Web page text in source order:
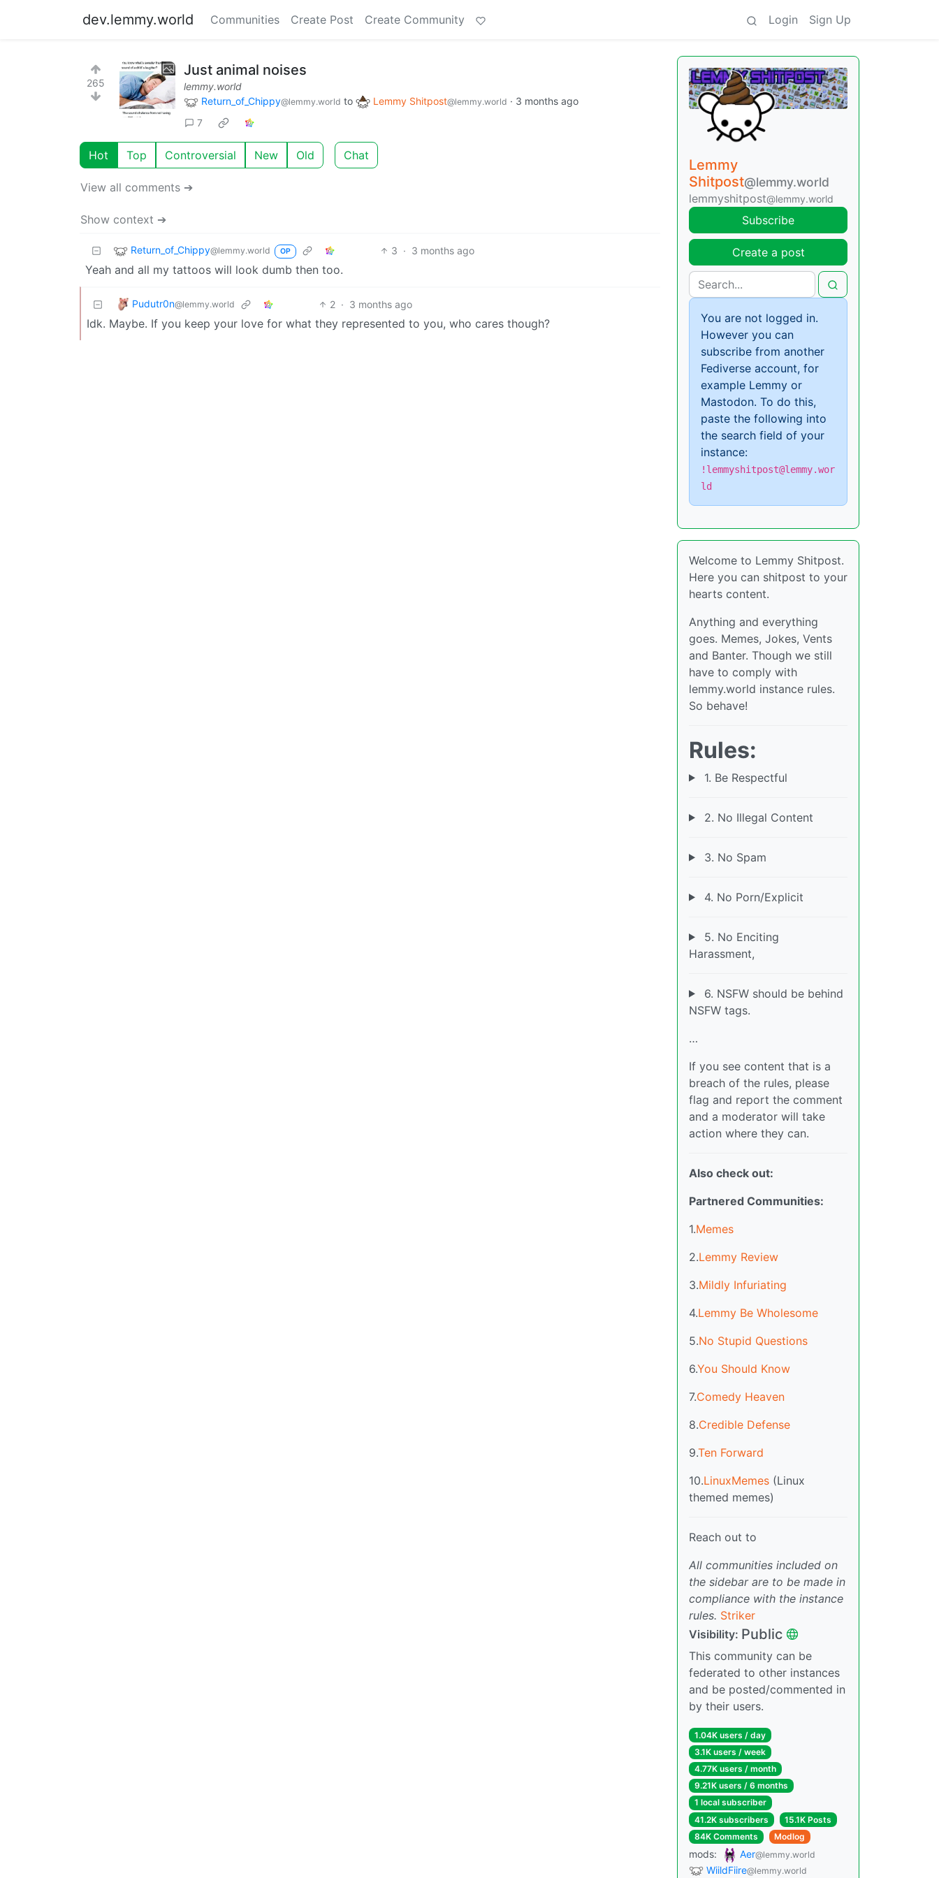
dev.lemmy.world Communities Create Post Create Community Login Sign Up
265
Just animal noises
lemmy.world
Return_of_Chippy@lemmy.world to Lemmy Shitpost@lemmy.world · 3 months ago
7
Hot Top Controversial New Old Chat
View all comments ➔
Show context ➔
Return_of_Chippy@lemmy.world OP 3 · 3 months ago
Yeah and all my tattoos will look dumb then too.
Pudutr0n@lemmy.world 2 · 3 months ago
Idk. Maybe. If you keep your love for what they represented to you, who cares though?
Lemmy
Shitpost@lemmy.world
lemmyshitpost@lemmy.world
Subscribe
Create a post
You are not logged in.
However you can
subscribe from another
Fediverse account, for
example Lemmy or
Mastodon. To do this,
paste the following into
the search field of your
instance:
!lemmyshitpost@lemmy.wor
ld
Welcome to Lemmy Shitpost.
Here you can shitpost to your
hearts content.
Anything and everything
goes. Memes, Jokes, Vents
and Banter. Though we still
have to comply with
lemmy.world instance rules.
So behave!
Rules:
1. Be Respectful
2. No Illegal Content
3. No Spam
4. No Porn/Explicit
5. No Enciting
Harassment,
6. NSFW should be behind
NSFW tags.
…
If you see content that is a
breach of the rules, please
flag and report the comment
and a moderator will take
action where they can.
Also check out:
Partnered Communities:
1.Memes
2.Lemmy Review
3.Mildly Infuriating
4.Lemmy Be Wholesome
5.No Stupid Questions
6.You Should Know
7.Comedy Heaven
8.Credible Defense
9.Ten Forward
10.LinuxMemes (Linux
themed memes)
Reach out to
All communities included on
the sidebar are to be made in
compliance with the instance
rules. Striker
Visibility: Public
This community can be
federated to other instances
and be posted/commented in
by their users.
1.04K users / day
3.1K users / week
4.77K users / month
9.21K users / 6 months
1 local subscriber
41.2K subscribers
15.1K Posts
84K Comments
Modlog
mods: Aer@lemmy.world
WiildFiire@lemmy.world